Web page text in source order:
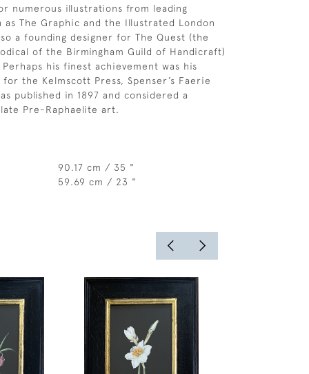
numerous illustrations from leading
as The Graphic and the Illustrated London
a founding designer for The Quest (the
of the Birmingham Guild of Handicraft)
Perhaps his finest achievement was his
the Kelmscott Press, Spenser’s Faerie
published in 1897 and considered a
Pre-Raphaelite art.
90.17 cm / 35 "
59.69 cm / 23 "